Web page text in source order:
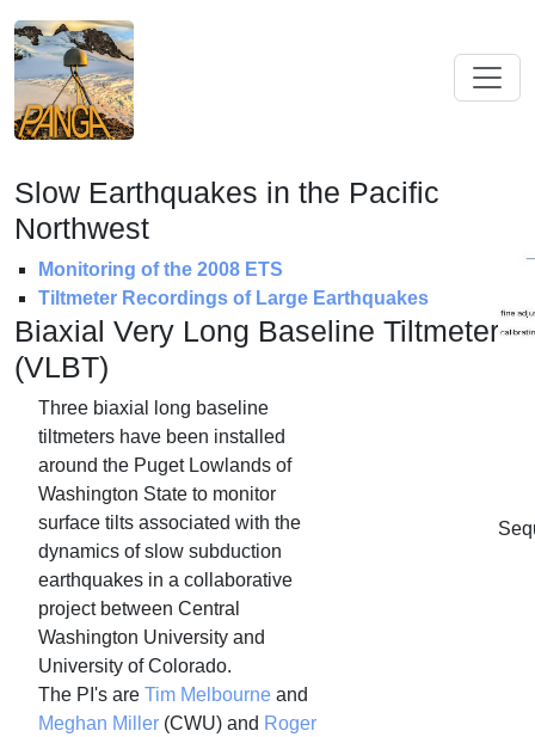
Slow Earthquakes in the Pacific
Northwest
Monitoring of the 2008 ETS
Tiltmeter Recordings of Large Earthquakes
Biaxial Very Long Baseline Tiltmeters
(VLBT)
Three biaxial long baseline
tiltmeters have been installed
around the Puget Lowlands of
Washington State to monitor
surface tilts associated with the
dynamics of slow subduction
earthquakes in a collaborative
project between Central
Washington University and
University of Colorado.
The PI's are Tim Melbourne and
Meghan Miller (CWU) and Roger